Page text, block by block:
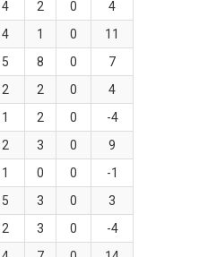
4 2 0
4
4 1 0
11
5 8 0
7
2 2 0
4
1 2 0
-4
2 3 0
9
1 0 0
-1
5 3 0
3
2 3 0
-4